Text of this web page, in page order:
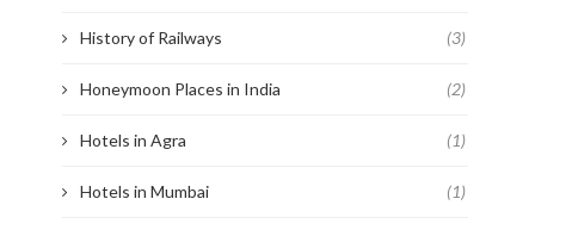
History of Railways (3)
Honeymoon Places in India (2)
Hotels in Agra (1)
Hotels in Mumbai (1)